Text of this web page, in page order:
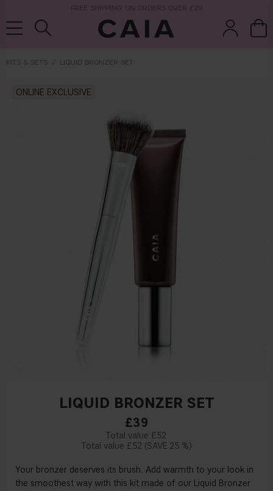
NEXT-DAY DELIVERY AVAILABLE WITHIN THE UK
KITS & SETS LIQUID BRONZER SET
ONLINE EXCLUSIVE
LIQUID BRONZER SET
£39
£52
£52
25 %
Your bronzer deserves its brush. Add warmth to your look in
the smoothest way with this kit made of our Liquid Bronzer
fragrance